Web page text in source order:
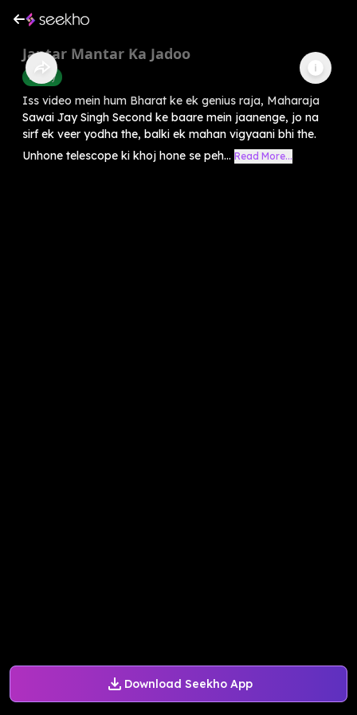
Download Seekho App
Jantar Mantar Ka Jadoo
History
Iss video mein hum Bharat ke ek genius raja, Maharaja
Sawai Jay Singh Second ke baare mein jaanenge, jo na
sirf ek veer yodha the, balki ek mahan vigyaani bhi the.
Unhone telescope ki khoj hone se peh... Read More...